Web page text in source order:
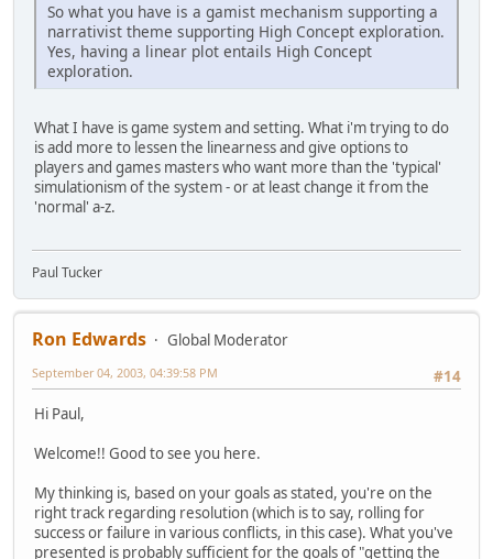
So what you have is a gamist mechanism supporting a
narrativist theme supporting High Concept exploration.
Yes, having a linear plot entails High Concept
exploration.
What I have is game system and setting. What i'm trying to do
is add more to lessen the linearness and give options to
players and games masters who want more than the 'typical'
simulationism of the system - or at least change it from the
'normal' a-z.
Paul Tucker
Ron Edwards
Global Moderator
#14
September 04, 2003, 04:39:58 PM
Hi Paul,
Welcome!! Good to see you here.
My thinking is, based on your goals as stated, you're on the
right track regarding resolution (which is to say, rolling for
success or failure in various conflicts, in this case). What you've
presented is probably sufficient for the goals of "getting the